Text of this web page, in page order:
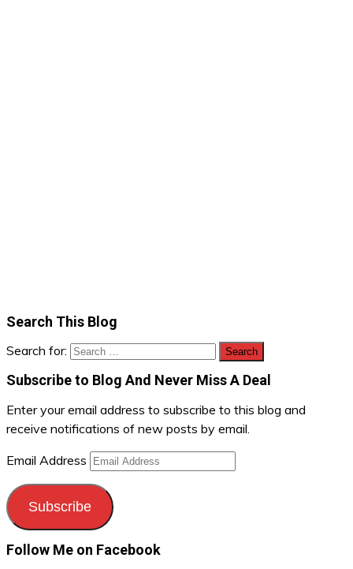
Search This Blog
Search for:
Subscribe to Blog And Never Miss A Deal
Enter your email address to subscribe to this blog and
receive notifications of new posts by email.
Email Address
Subscribe
Follow Me on Facebook